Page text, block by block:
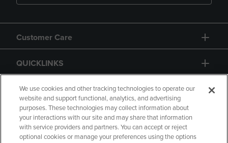
Customer Care
QUICKLINKS
GIFT CARD
We use cookies and other tracking technologies to operate our
website and support functional, analytics, and advertising
purposes. These technologies may collect information about
your interactions with our site and may share that information
with service providers and partners. You can accept or reject
optional cookies or manage your preferences using the options